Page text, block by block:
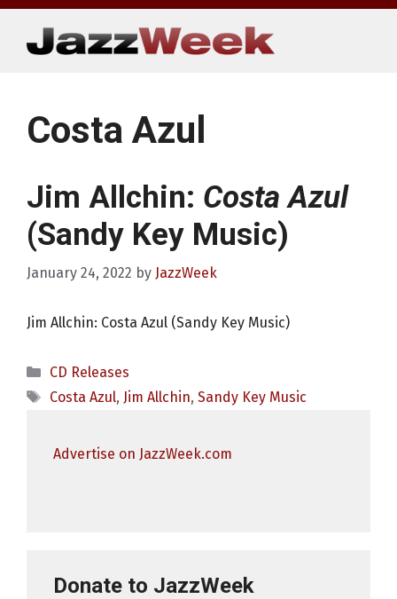
Skip
content
Costa Azul
Jim Allchin: Costa Azul
(Sandy Key Music)
January 24, 2022 by JazzWeek
Jim Allchin: Costa Azul (Sandy Key Music)
Categories
CD Releases
Tags
Costa Azul, Jim Allchin, Sandy Key Music
Advertise on JazzWeek.com
Donate to JazzWeek